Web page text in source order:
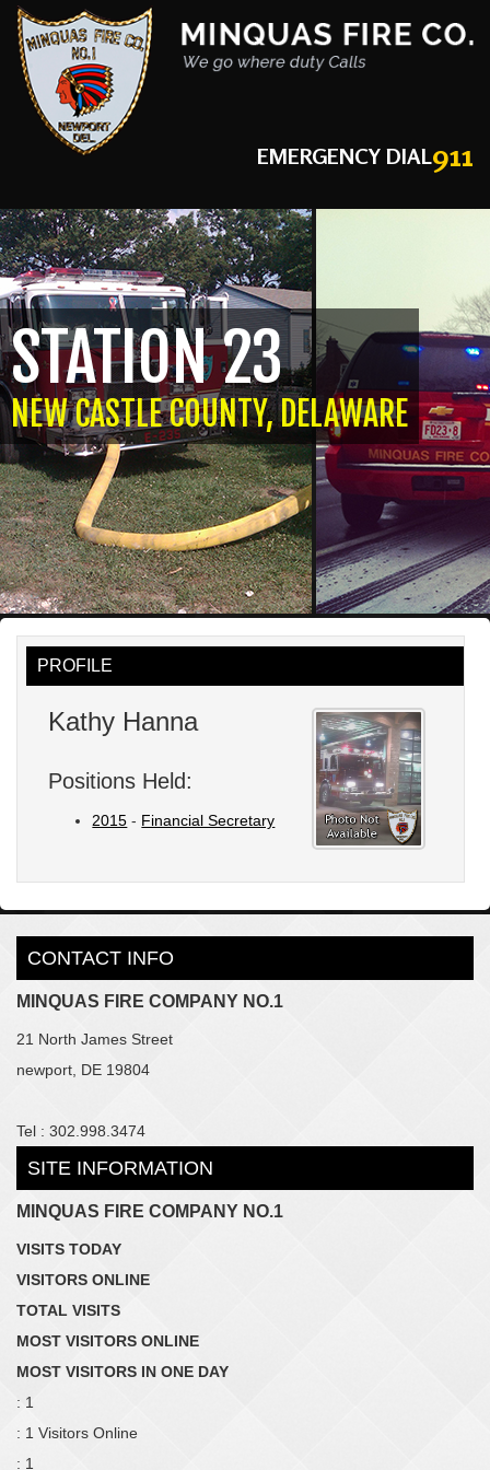
EMERGENCY DIAL911
STATION 23
NEW CASTLE COUNTY, DELAWARE
PROFILE
Kathy Hanna
Positions Held:
2015 - Financial Secretary
CONTACT INFO
MINQUAS FIRE COMPANY NO.1
21 North James Street
newport, DE 19804
Tel : 302.998.3474
SITE INFORMATION
MINQUAS FIRE COMPANY NO.1
VISITS TODAY
VISITORS ONLINE
TOTAL VISITS
MOST VISITORS ONLINE
MOST VISITORS IN ONE DAY
: 1
: 1 Visitors Online
: 1